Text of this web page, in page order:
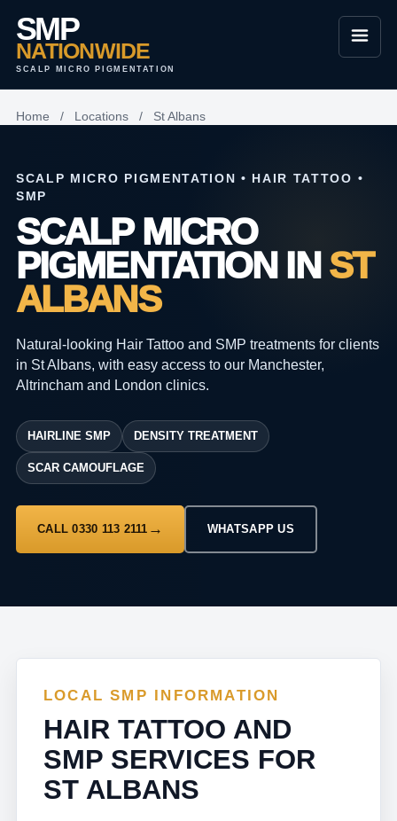
SMP
NATIONWIDE
SCALP MICRO PIGMENTATION
Home / Locations / St Albans
SCALP MICRO PIGMENTATION • HAIR TATTOO •
SMP
SCALP MICRO
PIGMENTATION IN ST
ALBANS
Natural-looking Hair Tattoo and SMP treatments for clients
in St Albans, with easy access to our Manchester,
Altrincham and London clinics.
HAIRLINE SMP DENSITY TREATMENT
SCAR CAMOUFLAGE
CALL 0330 113 2111 WHATSAPP US
LOCAL SMP INFORMATION
HAIR TATTOO AND
SMP SERVICES FOR
ST ALBANS